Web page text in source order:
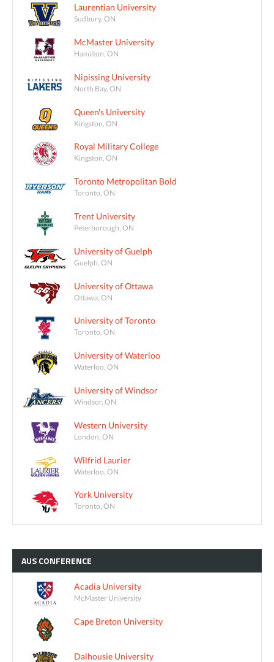
Laurentian University
Sudbury, ON
McMaster University
Hamilton, ON
Nipissing University
North Bay, ON
Queen's University
Kingston, ON
Royal Military College
Kingston, ON
Toronto Metropolitan Bold
Toronto, ON
Trent University
Peterborough, ON
University of Guelph
Guelph, ON
University of Ottawa
Ottawa, ON
University of Toronto
Toronto, ON
University of Waterloo
Waterloo, ON
University of Windsor
Windsor, ON
Western University
London, ON
Wilfrid Laurier
Waterloo, ON
York University
Toronto, ON
AUSCONFERENCE
Acadia University
McMaster University
Cape Breton University
Dalhousie University